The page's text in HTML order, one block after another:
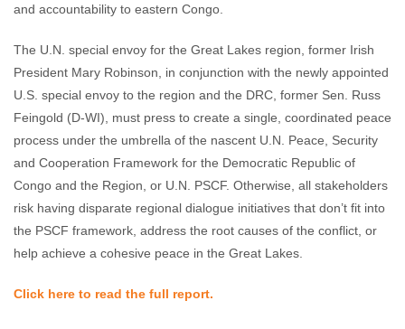
and accountability to eastern Congo.
The U.N. special envoy for the Great Lakes region, former Irish
President Mary Robinson, in conjunction with the newly appointed
U.S. special envoy to the region and the DRC, former Sen. Russ
Feingold (D-WI), must press to create a single, coordinated peace
process under the umbrella of the nascent U.N. Peace, Security
and Cooperation Framework for the Democratic Republic of
Congo and the Region, or U.N. PSCF. Otherwise, all stakeholders
risk having disparate regional dialogue initiatives that don’t fit into
the PSCF framework, address the root causes of the conflict, or
help achieve a cohesive peace in the Great Lakes.
Click here to read the full report.